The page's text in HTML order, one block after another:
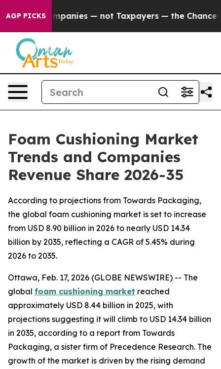
AGP PICKS— not Taxpayers — the Chance to Cash in
Foam Cushioning Market
Trends and Companies
Revenue Share 2026-35
According to projections from Towards Packaging,
the global foam cushioning market is set to increase
from USD 8.90 billion in 2026 to nearly USD 14.34
billion by 2035, reflecting a CAGR of 5.45% during
2026 to 2035.
Ottawa, Feb. 17, 2026 (GLOBE NEWSWIRE) -- The
global foam cushioning market reached
approximately USD 8.44 billion in 2025, with
projections suggesting it will climb to USD 14.34 billion
in 2035, according to a report from Towards
Packaging, a sister firm of Precedence Research. The
growth of the market is driven by the rising demand